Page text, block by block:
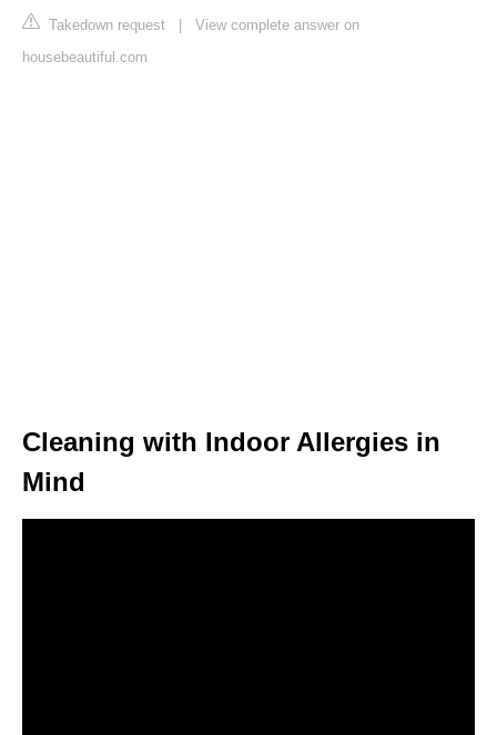
Takedown request | View complete answer on
housebeautiful.com
Cleaning with Indoor Allergies in
Mind